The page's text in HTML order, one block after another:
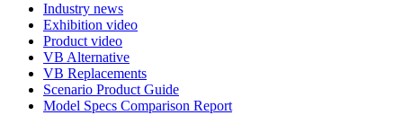
Industry news
Exhibition video
Product video
VB Alternative
VB Replacements
Scenario Product Guide
Model Specs Comparison Report